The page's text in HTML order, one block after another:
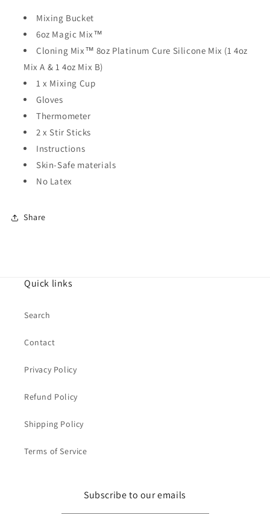
Mixing Bucket
6oz Magic Mix™
Cloning Mix™ 8oz Platinum Cure Silicone Mix (1 4oz
Mix A & 1 4oz Mix B)
1 x Mixing Cup
Gloves
Thermometer
2 x Stir Sticks
Instructions
Skin-Safe materials
No Latex
Share
Quick links
Search
Contact
Privacy Policy
Refund Policy
Shipping Policy
Terms of Service
Subscribe to our emails